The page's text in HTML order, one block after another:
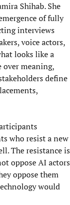
Shihab. She
of fully
interviews
voice actors,
looks like a
over meaning,
define
who resist a new
The resistance is
oppose AI actors
oppose them
would